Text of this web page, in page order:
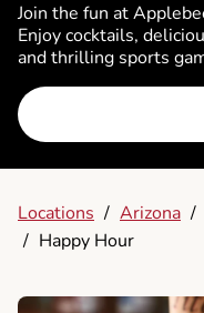
Join the fun at
Enjoy cocktails,
and thrilling sports
Locations / Arizona /
/ Happy Hour